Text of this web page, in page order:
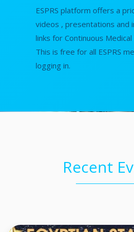
ESPRS platform offers a
videos , presentations and
links for Continuous Medical
This is free for all ESPRS
logging in.
Recent